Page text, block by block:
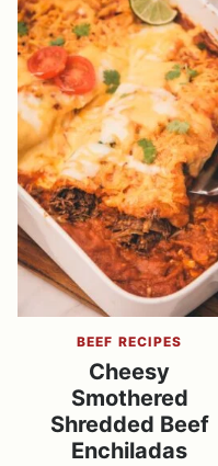
BEEF RECIPES
Cheesy
Smothered
Shredded Beef
Enchiladas